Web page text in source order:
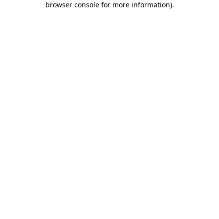
browser console for more information).